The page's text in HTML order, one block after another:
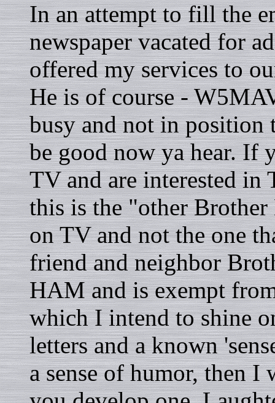
In an attempt to fill the
newspaper vacated for
offered my services to
He is of course -
busy and not in position
be good now ya hear. If
TV and are interested in
this is the "other
on TV and not the one
friend and neighbor
HAM and is exempt
which I intend to shine
letters and a known
a sense of humor, then